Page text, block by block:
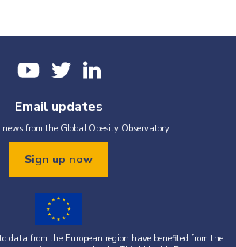
Email updates
from the Global Obesity Observatory.
Sign up now
data from the European region have benefited from the